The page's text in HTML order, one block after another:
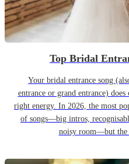
Top Bridal
Your bridal entrance song
entrance or grand entrance)
right energy. In 2026, the most
of songs—big intros,
noisy room—but the